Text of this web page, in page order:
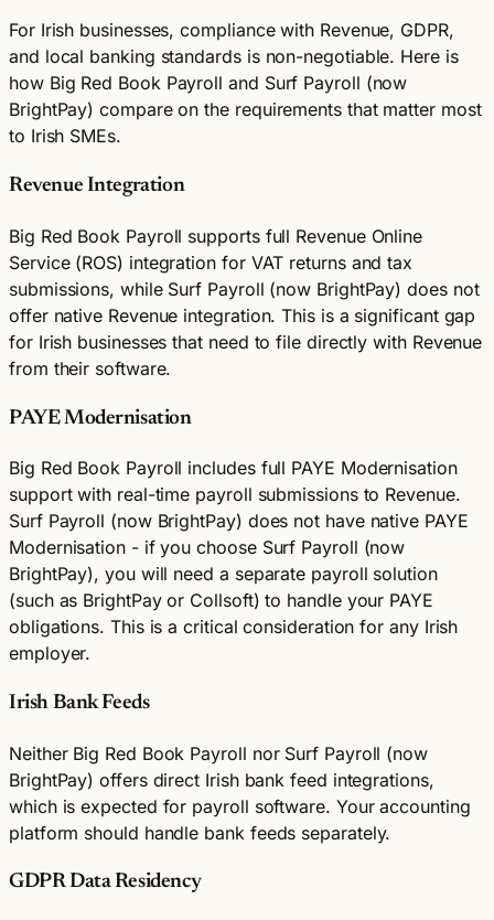
For Irish businesses, compliance with Revenue, GDPR,
and local banking standards is non-negotiable. Here is
how Big Red Book Payroll and Surf Payroll (now
BrightPay) compare on the requirements that matter most
to Irish SMEs.
Revenue Integration
Big Red Book Payroll supports full Revenue Online
Service (ROS) integration for VAT returns and tax
submissions, while Surf Payroll (now BrightPay) does not
offer native Revenue integration. This is a significant gap
for Irish businesses that need to file directly with Revenue
from their software.
PAYE Modernisation
Big Red Book Payroll includes full PAYE Modernisation
support with real-time payroll submissions to Revenue.
Surf Payroll (now BrightPay) does not have native PAYE
Modernisation - if you choose Surf Payroll (now
BrightPay), you will need a separate payroll solution
(such as BrightPay or Collsoft) to handle your PAYE
obligations. This is a critical consideration for any Irish
employer.
Irish Bank Feeds
Neither Big Red Book Payroll nor Surf Payroll (now
BrightPay) offers direct Irish bank feed integrations,
which is expected for payroll software. Your accounting
platform should handle bank feeds separately.
GDPR Data Residency